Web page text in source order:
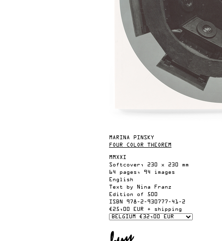
MARINA PINSKY
FOUR COLOR THEOREM
MMXXI
Softcover, 230 x 230 mm
64 pages, 94 images
English
Text by Nina Franz
Edition of 500
ISBN
978-2-930777-41-2
€25,00 EUR + shipping